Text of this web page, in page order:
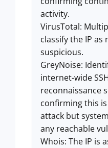
activity.
VirusTotal:
classify the IP as
suspicious.
GreyNoise:
internet-wide
reconnaissance
confirming this
attack but
any reachable
Whois: The IP is